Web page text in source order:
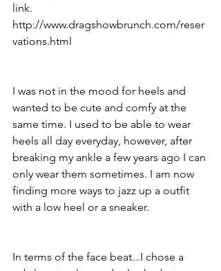
link.
http://www.dragshowbrunch.com/reser
vations.html
I was not in the mood for heels and
wanted to be cute and comfy at the
same time. I used to be able to wear
heels all day everyday, however, after
breaking my ankle a few years ago I can
only wear them sometimes. I am now
finding more ways to jazz up a outfit
with a low heel or a sneaker.
In terms of the face beat...I chose a